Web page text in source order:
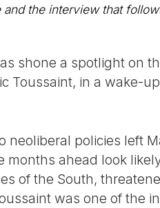
the interview that
shone a spotlight on
Toussaint, in a wake-
neoliberal policies left
ahead look
of the South,
was one of the